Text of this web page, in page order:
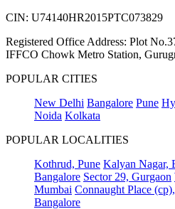
CIN: U74140HR2015PTC073829
Registered Office Address: Plot
IFFCO Chowk Metro Station,
POPULAR CITIES
New Delhi Bangalore Pune
Noida Kolkata
POPULAR LOCALITIES
Kothrud, Pune Kalyan Nagar,
Bangalore Sector 29, Gurgaon
Mumbai Connaught Place
Bangalore